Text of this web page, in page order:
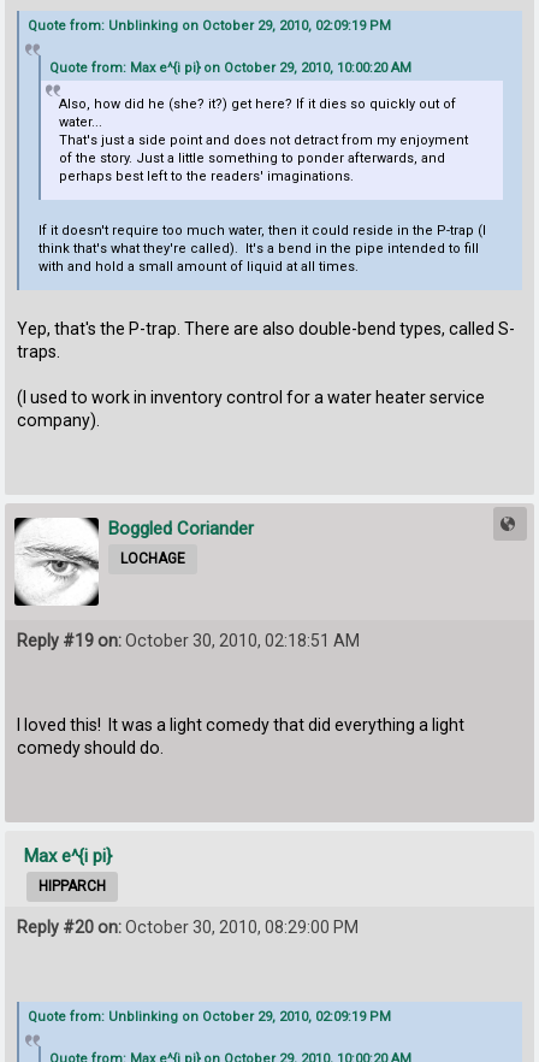
Quote from: Unblinking on October 29, 2010, 02:09:19 PM
Quote from: Max e^{i pi} on October 29, 2010, 10:00:20 AM
Also, how did he (she? it?) get here? If it dies so quickly out of
water...
That's just a side point and does not detract from my enjoyment
of the story. Just a little something to ponder afterwards, and
perhaps best left to the readers' imaginations.
If it doesn't require too much water, then it could reside in the P-trap (I
think that's what they're called). It's a bend in the pipe intended to fill
with and hold a small amount of liquid at all times.
Yep, that's the P-trap. There are also double-bend types, called S-
traps.
(I used to work in inventory control for a water heater service
company).
Boggled Coriander
LOCHAGE
Reply #19 on:October 30, 2010, 02:18:51 AM
I loved this! It was a light comedy that did everything a light
comedy should do.
Max e^{i pi}
HIPPARCH
Reply #20 on:October 30, 2010, 08:29:00 PM
Quote from: Unblinking on October 29, 2010, 02:09:19 PM
Quote from: Max e^{i pi} on October 29, 2010, 10:00:20 AM